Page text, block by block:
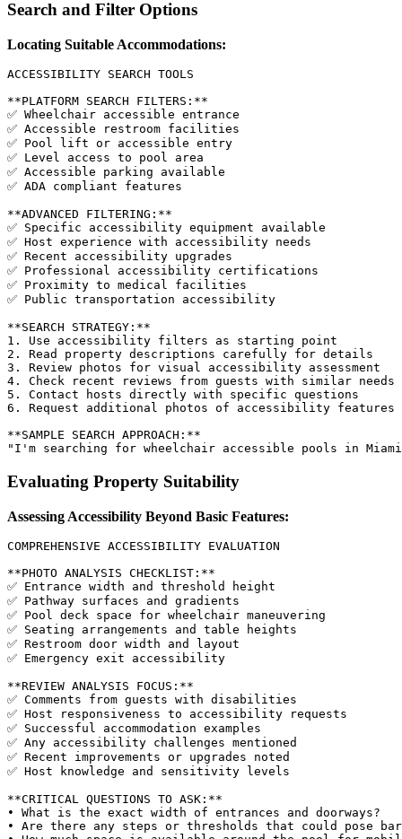
Search and Filter Options
Locating Suitable Accommodations:
ACCESSIBILITY SEARCH TOOLS
**PLATFORM SEARCH FILTERS:**
✅ Wheelchair accessible entrance
✅ Accessible restroom facilities
✅ Pool lift or accessible entry
✅ Level access to pool area
✅ Accessible parking available
✅ ADA compliant features
**ADVANCED FILTERING:**
✅ Specific accessibility equipment available
✅ Host experience with accessibility needs
✅ Recent accessibility upgrades
✅ Professional accessibility certifications
✅ Proximity to medical facilities
✅ Public transportation accessibility
**SEARCH STRATEGY:**
1. Use accessibility filters as starting point
2. Read property descriptions carefully for details
3. Review photos for visual accessibility assessment
4. Check recent reviews from guests with similar needs
5. Contact hosts directly with specific questions
6. Request additional photos of accessibility features
**SAMPLE SEARCH APPROACH:**
Evaluating Property Suitability
Assessing Accessibility Beyond Basic Features:
COMPREHENSIVE ACCESSIBILITY EVALUATION
**PHOTO ANALYSIS CHECKLIST:**
✅ Entrance width and threshold height
✅ Pathway surfaces and gradients
✅ Pool deck space for wheelchair maneuvering
✅ Seating arrangements and table heights
✅ Restroom door width and layout
✅ Emergency exit accessibility
**REVIEW ANALYSIS FOCUS:**
✅ Comments from guests with disabilities
✅ Host responsiveness to accessibility requests
✅ Successful accommodation examples
✅ Any accessibility challenges mentioned
✅ Recent improvements or upgrades noted
✅ Host knowledge and sensitivity levels
**CRITICAL QUESTIONS TO ASK:**
• What is the exact width of entrances and doorways?
• Are there any steps or thresholds that could pose